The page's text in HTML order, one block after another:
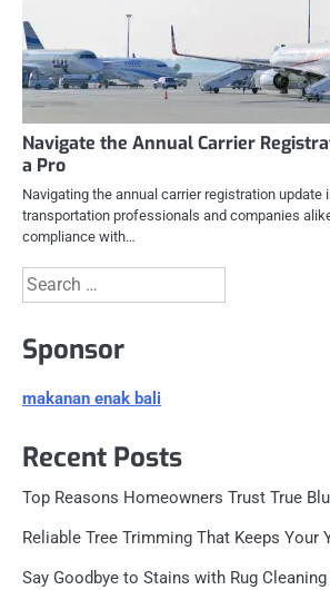
Navigate the Annual Carrier
a Pro
Navigating the annual carrier registration update
transportation professionals and companies
compliance with…
Search
for:
Sponsor
makanan enak bali
Recent Posts
Top Reasons Homeowners Trust True
Reliable Tree Trimming That Keeps Your
Say Goodbye to Stains with Rug